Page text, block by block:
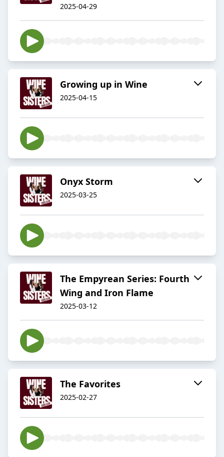
2025-04-29
Growing up in Wine
2025-04-15
Onyx Storm
2025-03-25
The Empyrean Series: Fourth
Wing and Iron Flame
2025-03-12
The Favorites
2025-02-27